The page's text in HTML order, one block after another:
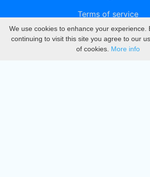
Terms of service
Privacy
DMCA
We use cookies to enhance your experience.
continuing to visit this site you agree to our
of cookies. More info